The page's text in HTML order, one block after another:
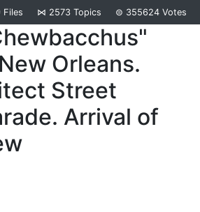
Files ⋈ 2573 Topics ⊜ 355624 Votes
Orleans.
Street
Arrival of